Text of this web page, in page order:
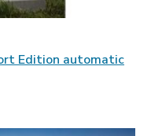
Edition automatic